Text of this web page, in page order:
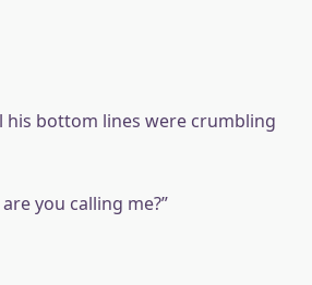
his bottom lines were crumbling
you calling me?”